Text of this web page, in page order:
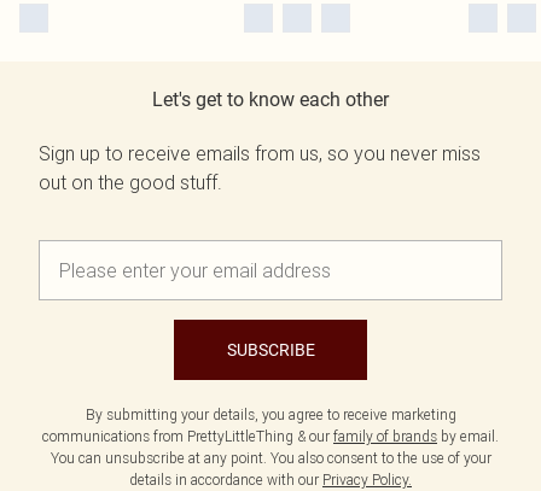
Let's get to know each other
Sign up to receive emails from us, so you never miss
out on the good stuff.
SUBSCRIBE
By submitting your details, you agree to receive marketing
communications from PrettyLittleThing & our family of brands by email.
You can unsubscribe at any point. You also consent to the use of your
details in accordance with our Privacy Policy.